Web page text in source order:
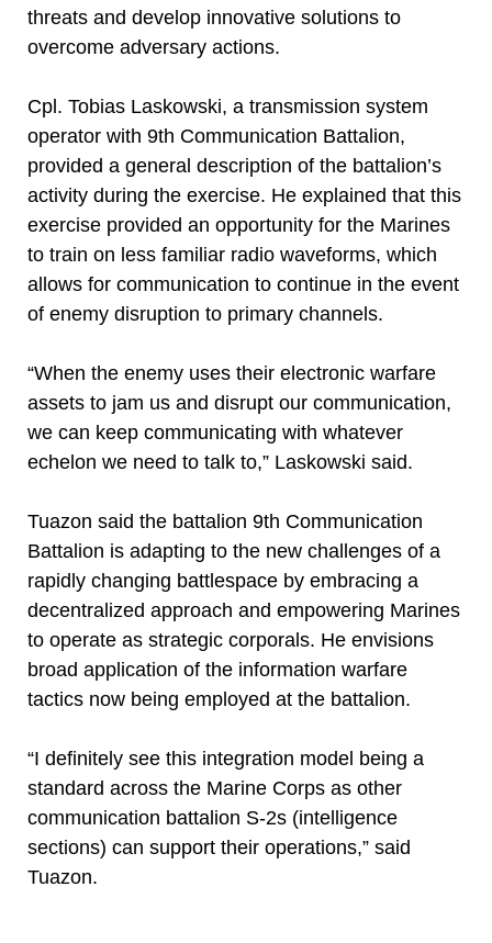
threats and develop innovative solutions to
overcome adversary actions.
Cpl. Tobias Laskowski, a transmission system
operator with 9th Communication Battalion,
provided a general description of the battalion’s
activity during the exercise. He explained that this
exercise provided an opportunity for the Marines
to train on less familiar radio waveforms, which
allows for communication to continue in the event
of enemy disruption to primary channels.
“When the enemy uses their electronic warfare
assets to jam us and disrupt our communication,
we can keep communicating with whatever
echelon we need to talk to,” Laskowski said.
Tuazon said the battalion 9th Communication
Battalion is adapting to the new challenges of a
rapidly changing battlespace by embracing a
decentralized approach and empowering Marines
to operate as strategic corporals. He envisions
broad application of the information warfare
tactics now being employed at the battalion.
“I definitely see this integration model being a
standard across the Marine Corps as other
communication battalion S-2s (intelligence
sections) can support their operations,” said
Tuazon.